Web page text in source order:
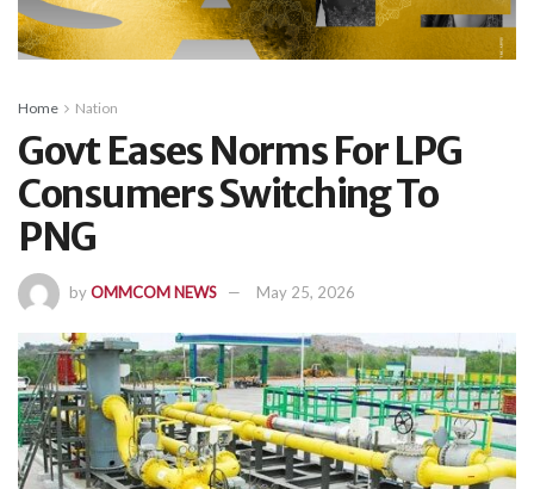
Home Nation
Govt Eases Norms For LPG
Consumers Switching To
PNG
byOMMCOM NEWS May 25, 2026